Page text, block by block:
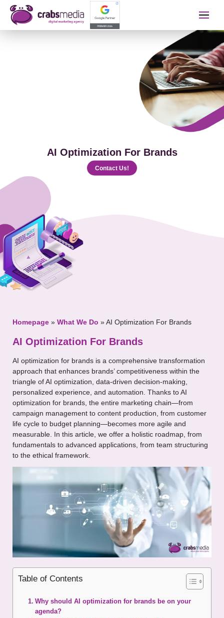
AI Optimization For Brands
Contact Us!
Homepage » What We Do »AI Optimization For Brands
AI Optimization For Brands
AI optimization for brands is a comprehensive transformation
approach that enhances brands’ competitiveness within the
triangle of AI optimization, data-driven decision-making,
personalized experience, and automation. Thanks to AI
optimization for brands, the entire marketing chain—from
campaign management to content production, from customer
life cycle to budget planning—becomes more agile and
measurable. In this article, we offer a holistic roadmap, from
fundamentals to advanced applications, from team structuring
to the ethical framework.
Table of Contents
Why should AI optimization for brands be on your
agenda?
İletişime Geçip Teklinizi
The Service You Want to Receive
Your Message